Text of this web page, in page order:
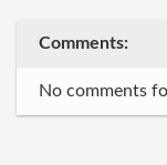
Comments:
No comments